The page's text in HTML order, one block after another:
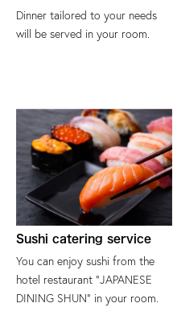
Dinner tailored to your needs
will be served in your room.
Sushi catering service
You can enjoy sushi from the
hotel restaurant "JAPANESE
DINING SHUN" in your room.